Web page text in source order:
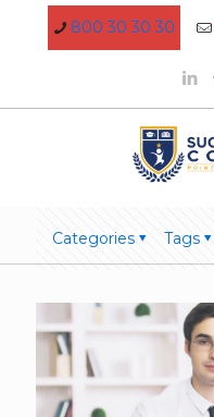
800 30 30 30
Categories Tags